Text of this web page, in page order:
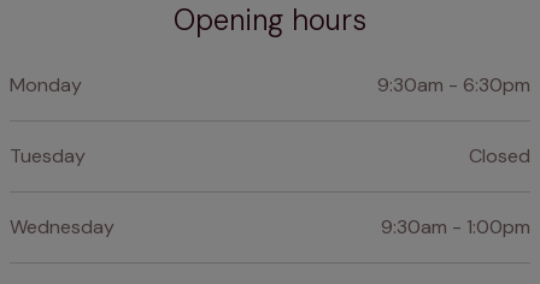
Opening hours
Monday 9:30am - 6:30pm
Tuesday Closed
Wednesday 9:30am - 1:00pm